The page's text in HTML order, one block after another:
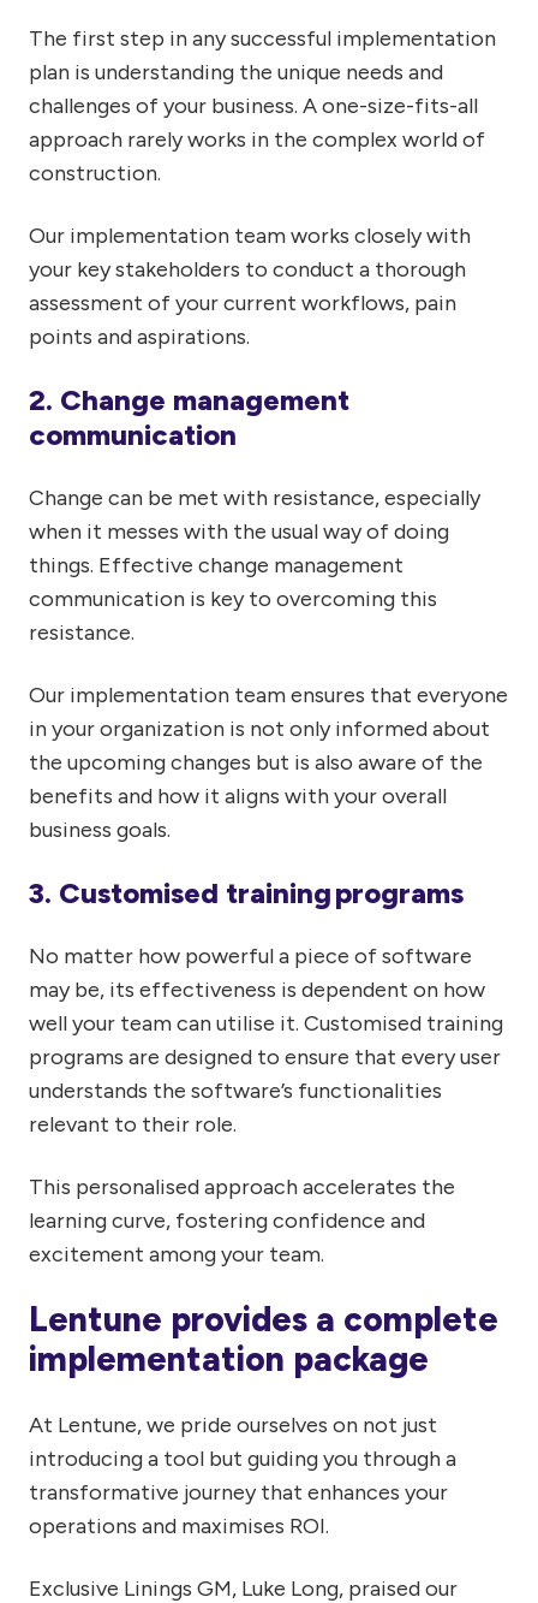
The first step in any successful implementation
plan is understanding the unique needs and
challenges of your business. A one-size-fits-all
approach rarely works in the complex world of
construction.
Our implementation team works closely with
your key stakeholders to conduct a thorough
assessment of your current workflows, pain
points and aspirations.
2. Change management
communication
Change can be met with resistance, especially
when it messes with the usual way of doing
things. Effective change management
communication is key to overcoming this
resistance.
Our implementation team ensures that everyone
in your organization is not only informed about
the upcoming changes but is also aware of the
benefits and how it aligns with your overall
business goals.
3. Customised training programs
No matter how powerful a piece of software
may be, its effectiveness is dependent on how
well your team can utilise it. Customised training
programs are designed to ensure that every user
understands the software’s functionalities
relevant to their role.
This personalised approach accelerates the
learning curve, fostering confidence and
excitement among your team.
Lentune provides a complete
implementation package
At Lentune, we pride ourselves on not just
introducing a tool but guiding you through a
transformative journey that enhances your
operations and maximises ROI.
Exclusive Linings GM, Luke Long, praised our